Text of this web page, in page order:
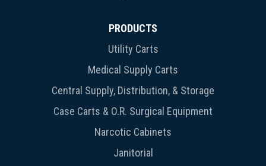
PRODUCTS
Utility Carts
Medical Supply Carts
Central Supply, Distribution, & Storage
Case Carts & O.R. Surgical Equipment
Narcotic Cabinets
Janitorial